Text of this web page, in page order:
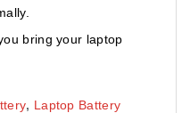
bring your laptop
, Laptop Battery